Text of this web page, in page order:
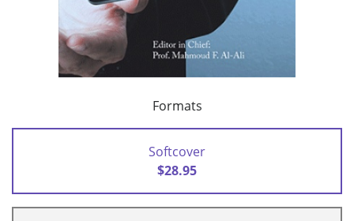
Formats
Softcover
$28.95